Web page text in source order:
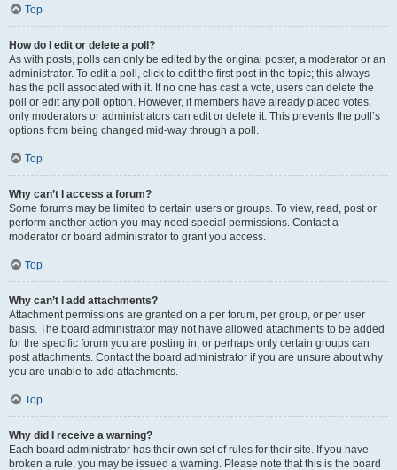
Top
How do I edit or delete a poll?
As with posts, polls can only be edited by the original poster, a moderator or an
administrator. To edit a poll, click to edit the first post in the topic; this always
has the poll associated with it. If no one has cast a vote, users can delete the
poll or edit any poll option. However, if members have already placed votes,
only moderators or administrators can edit or delete it. This prevents the poll’s
options from being changed mid-way through a poll.
Top
Why can’t I access a forum?
Some forums may be limited to certain users or groups. To view, read, post or
perform another action you may need special permissions. Contact a
moderator or board administrator to grant you access.
Top
Why can’t I add attachments?
Attachment permissions are granted on a per forum, per group, or per user
basis. The board administrator may not have allowed attachments to be added
for the specific forum you are posting in, or perhaps only certain groups can
post attachments. Contact the board administrator if you are unsure about why
you are unable to add attachments.
Top
Why did I receive a warning?
Each board administrator has their own set of rules for their site. If you have
broken a rule, you may be issued a warning. Please note that this is the board